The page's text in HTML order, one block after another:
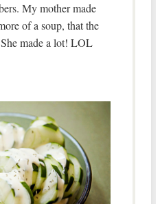
My mother made
of a soup, that the
made a lot! LOL